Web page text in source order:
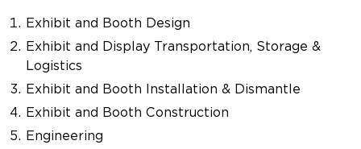
Exhibit and Booth Design
Exhibit and Display Transportation, Storage &
Logistics
Exhibit and Booth Installation & Dismantle
Exhibit and Booth Construction
Engineering